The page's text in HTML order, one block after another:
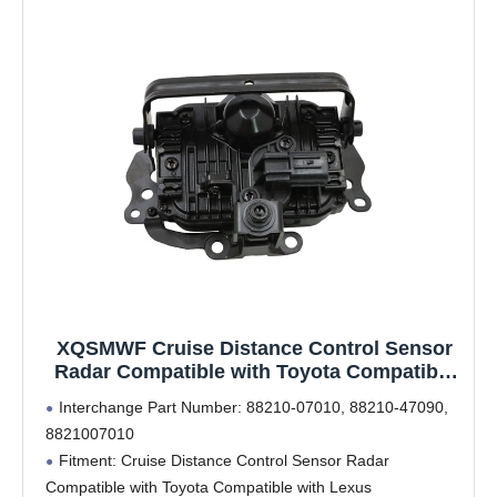
XQSMWF Cruise Distance Control Sensor
Radar Compatible with Toyota Compatible
8821007010
Interchange Part Number: 88210-07010, 88210-47090,
8821007010
Fitment: Cruise Distance Control Sensor Radar
Compatible with Toyota Compatible with Lexus